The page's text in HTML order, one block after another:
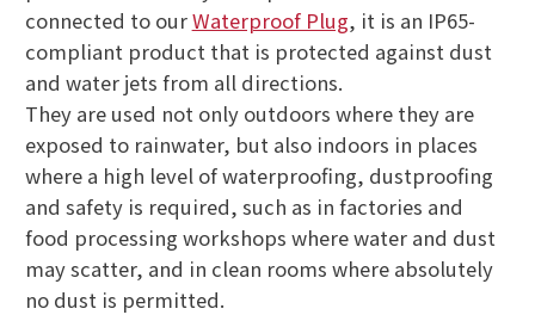
connected to ourWaterproof Plug, it is an IP65-
compliant product that is protected against dust
and water jets from all directions.
They are used not only outdoors where they are
exposed to rainwater, but also indoors in places
where a high level of waterproofing, dustproofing
and safety is required, such as in factories and
food processing workshops where water and dust
may scatter, and in clean rooms where absolutely
no dust is permitted.